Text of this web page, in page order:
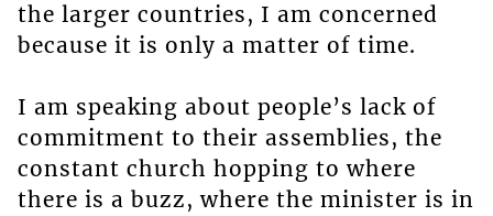
the larger countries, I am concerned
because it is only a matter of time.
I am speaking about people’s lack of
commitment to their assemblies, the
constant church hopping to where
there is a buzz, where the minister is in